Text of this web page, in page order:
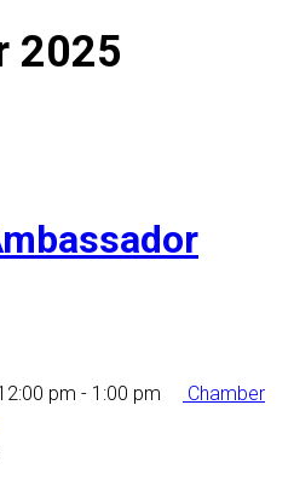
2025
pm - 1:00 pm
Chamber